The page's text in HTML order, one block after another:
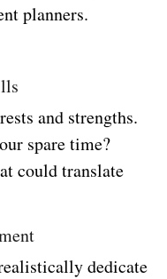
planners.
and strengths.
spare time?
could translate
dedicate